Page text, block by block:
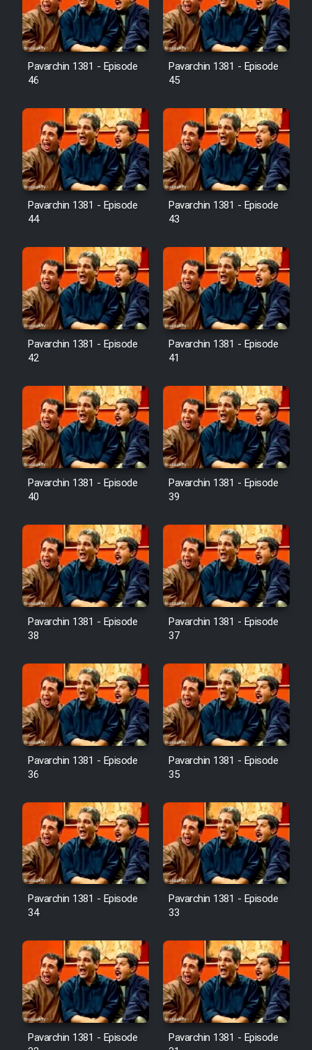
Pavarchin 1381 - Episode
46
Pavarchin 1381 - Episode
45
Pavarchin 1381 - Episode
44
Pavarchin 1381 - Episode
43
Pavarchin 1381 - Episode
42
Pavarchin 1381 - Episode
41
Pavarchin 1381 - Episode
40
Pavarchin 1381 - Episode
39
Pavarchin 1381 - Episode
38
Pavarchin 1381 - Episode
37
Pavarchin 1381 - Episode
36
Pavarchin 1381 - Episode
35
Pavarchin 1381 - Episode
34
Pavarchin 1381 - Episode
33
Pavarchin 1381 - Episode
Pavarchin 1381 - Episode